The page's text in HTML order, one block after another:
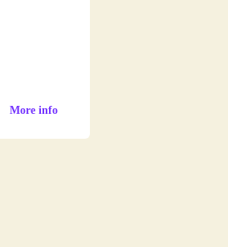
More info